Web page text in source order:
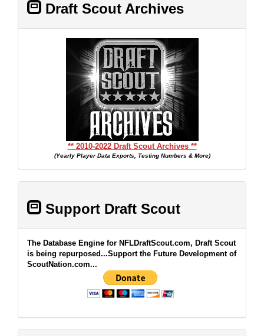
Draft Scout Archives
** 2010-2022 Draft Scout Archives **
(Yearly Player Data Exports, Testing Numbers & More)
Support Draft Scout
The Database Engine for NFLDraftScout.com, Draft Scout
is being repurposed...Support the Future Development of
ScoutNation.com...